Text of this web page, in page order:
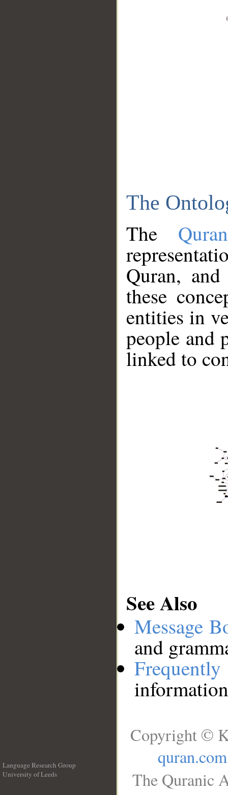
The
The
Quran,
these
entities in
people and
linked to
See Also
Message
and
Language Research Group
University of Leeds
Copyright ©
quran.com
The Quranic